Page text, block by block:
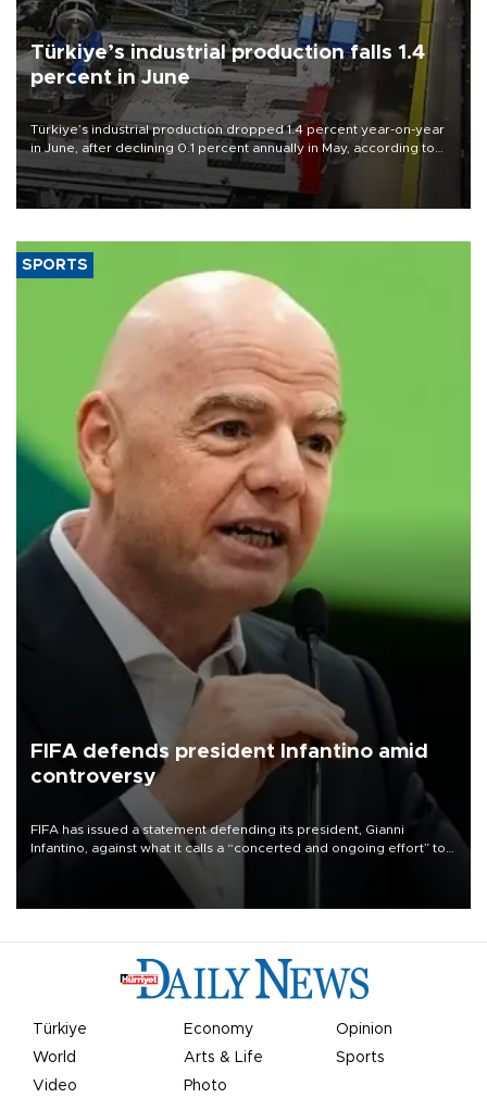
Türkiye’s industrial production falls 1.4
percent in June
Türkiye’s industrial production dropped 1.4 percent year-on-year
in June, after declining 0.1 percent annually in May, according to
official data released on Aug. 10.
SPORTS
FIFA defends president Infantino amid
controversy
FIFA has issued a statement defending its president, Gianni
Infantino, against what it calls a “concerted and ongoing effort” to
undermine his leadership of the organization.
Türkiye Economy
Opinion
World
Arts & Life
Sports
Video
Photo